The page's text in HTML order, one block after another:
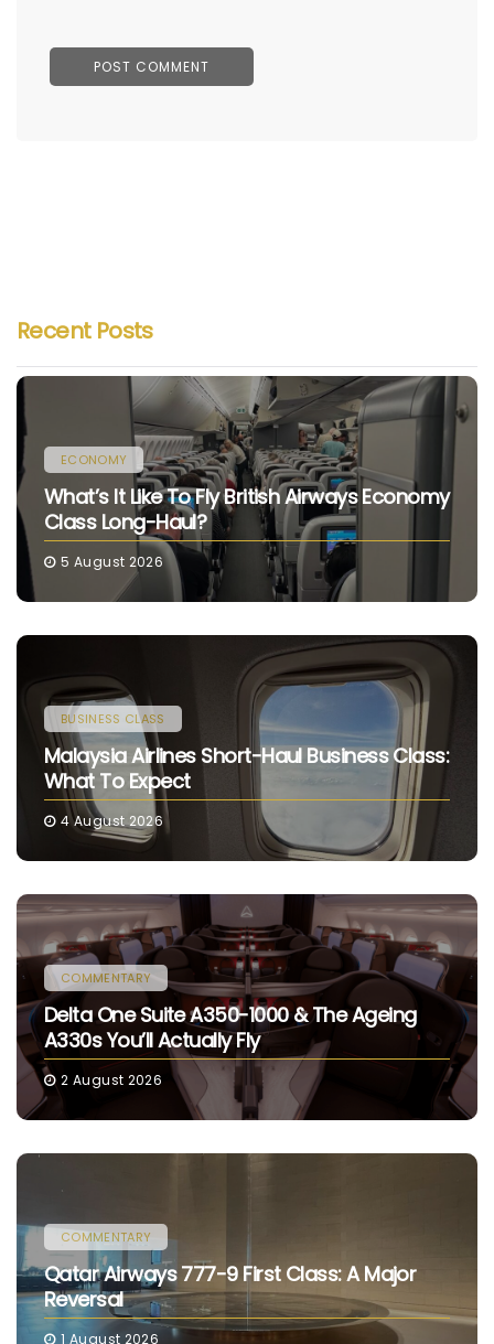
Recent Posts
ECONOMY
What’s It Like To Fly British Airways Economy
Class Long-Haul?
5 August 2026
BUSINESS CLASS
Malaysia Airlines Short-Haul Business Class:
What To Expect
4 August 2026
COMMENTARY
Delta One Suite A350-1000 & The Ageing
A330s You’ll Actually Fly
2 August 2026
COMMENTARY
Qatar Airways 777-9 First Class: A Major
Reversal
1 August 2026